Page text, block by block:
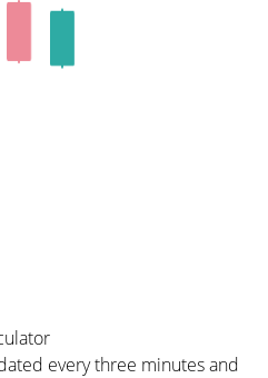
every three minutes and